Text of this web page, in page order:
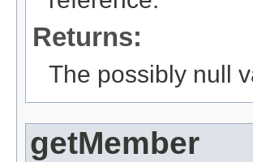
Returns:
The possibly null
getMember